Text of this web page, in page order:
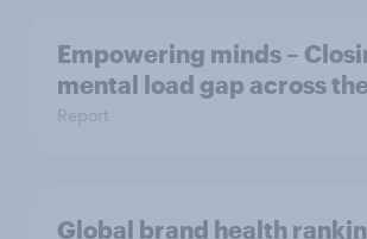
Empowering minds –
mental load gap across
Report
Global brand health